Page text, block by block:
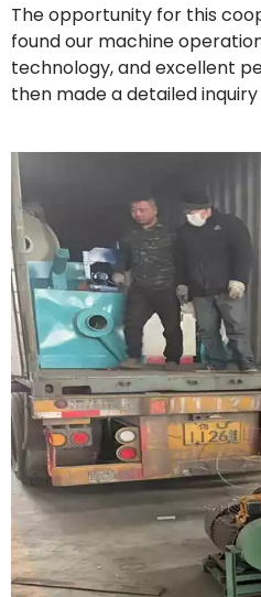
The opportunity for this
found our machine
technology, and excellent
then made a detailed